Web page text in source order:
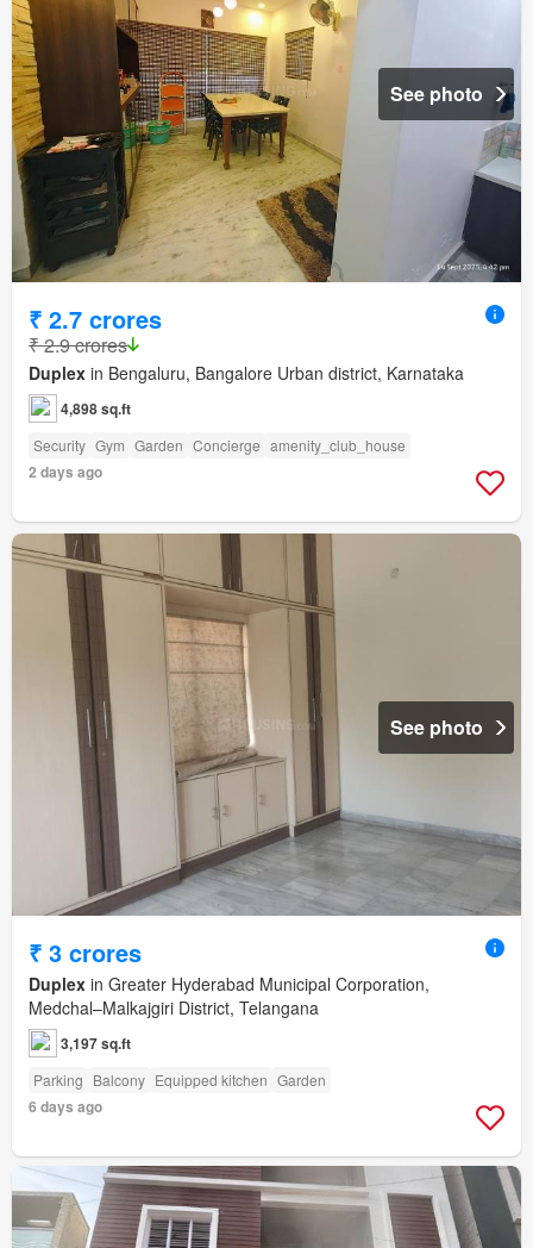
See photo
₹ 2.7 crores
₹ 2.9 crores
Duplex in Bengaluru, Bangalore Urban district, Karnataka
4,898 sq.ft
Security Gym Garden Concierge amenity_club_house
2 days ago
See photo
₹ 3 crores
Duplex in Greater Hyderabad Municipal Corporation,
Medchal–Malkajgiri District, Telangana
3,197 sq.ft
Parking Balcony Equipped kitchen Garden
6 days ago